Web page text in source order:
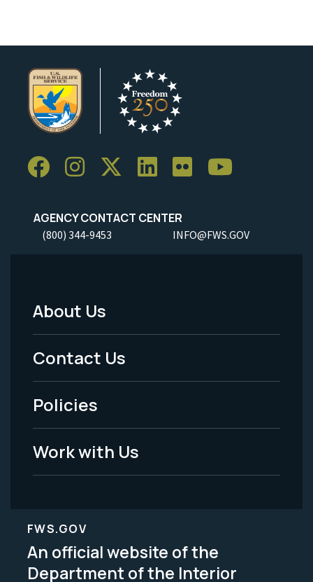
AGENCY CONTACT CENTER
(800) 344-9453 INFO@FWS.GOV
Footer
Menu
-
Legal
About Us
Contact Us
Policies
Work with Us
FWS.GOV
An official website of the
Department of the Interior